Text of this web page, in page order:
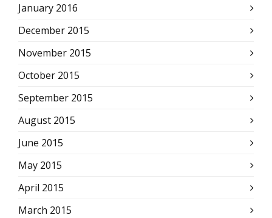
January 2016
December 2015
November 2015
October 2015
September 2015
August 2015
June 2015
May 2015
April 2015
March 2015